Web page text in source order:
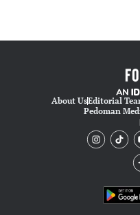
About UsEditorial
Pedoman